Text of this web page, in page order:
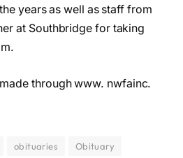
years as well as staff from
at Southbridge for taking
through www. nwfainc.
obituaries
Obituary